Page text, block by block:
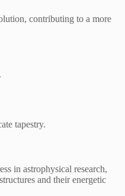
contributing to a more
tapestry.
in astrophysical research,
and their energetic